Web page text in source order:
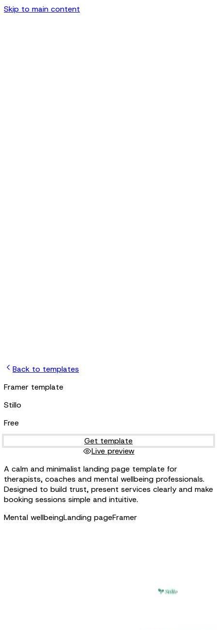
Skip to main content
Back to templates
Framer template
Stillo
Free
Get template
Live preview
A calm and minimalist landing page template for
therapists, coaches and mental wellbeing professionals.
Designed to build trust, present services clearly and make
booking sessions simple and intuitive.
Mental wellbeingLanding pageFramer